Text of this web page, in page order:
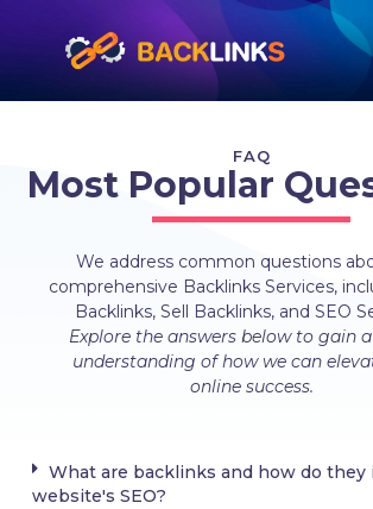
FAQ
Most Popular
We address common questions
comprehensive Backlinks Services,
Backlinks, Sell Backlinks, and SEO
Explore the answers below to gain
understanding of how we can
online success.
What are backlinks and how do they
website's SEO?